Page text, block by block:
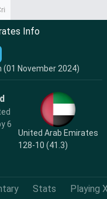
Info
(01 November 2024)
6
United Arab Emirates
128-10 (41.3)
Stats Playing